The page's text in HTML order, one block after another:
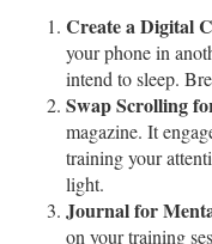
Create a Digital
your phone in
intend to sleep.
Swap Scrolling
magazine. It
training your
light.
Journal for
on your training